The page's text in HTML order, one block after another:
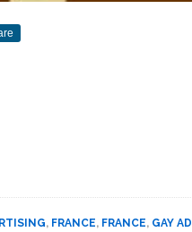
, FRANCE, FRANCE, GAY